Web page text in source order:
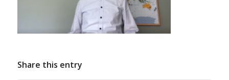
Share this entry